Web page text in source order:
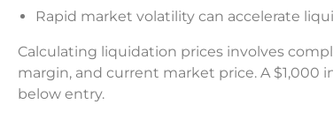
Rapid market volatility can accelerate
Calculating liquidation prices involves
margin, and current market price. A
below entry.